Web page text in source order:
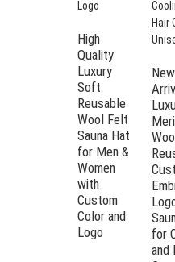
MATERIAL
COLOR
WAY
OEM
CAPABILITY
STANDARD
High
Quality
Luxury
Soft
Reusable
Wool Felt
Sauna Hat
for Men &
Women
with
Custom
Color and
Logo
New
for
and